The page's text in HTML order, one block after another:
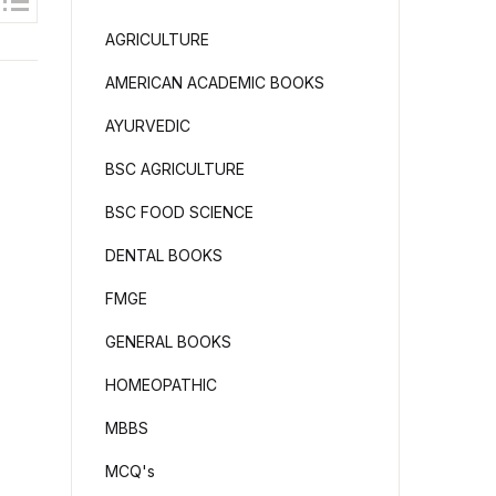
AGRICULTURE
AMERICAN ACADEMIC BOOKS
AYURVEDIC
BSC AGRICULTURE
BSC FOOD SCIENCE
DENTAL BOOKS
FMGE
GENERAL BOOKS
HOMEOPATHIC
MBBS
MCQ's